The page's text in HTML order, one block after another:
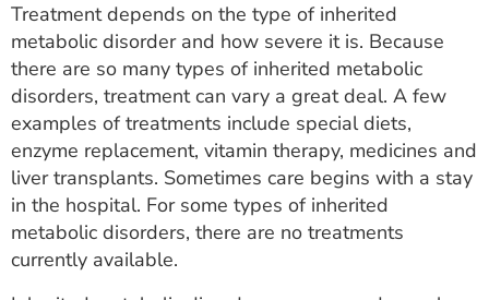
Treatment depends on the type of inherited
metabolic disorder and how severe it is. Because
there are so many types of inherited metabolic
disorders, treatment can vary a great deal. A few
examples of treatments include special diets,
enzyme replacement, vitamin therapy, medicines and
liver transplants. Sometimes care begins with a stay
in the hospital. For some types of inherited
metabolic disorders, there are no treatments
currently available.